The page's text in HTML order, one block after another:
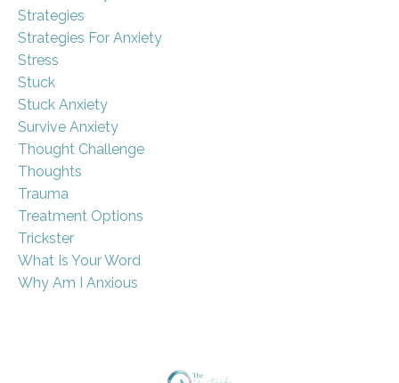
Strategies
Strategies For Anxiety
Stress
Stuck
Stuck Anxiety
Survive Anxiety
Thought Challenge
Thoughts
Trauma
Treatment Options
Trickster
What Is Your Word
Why Am I Anxious